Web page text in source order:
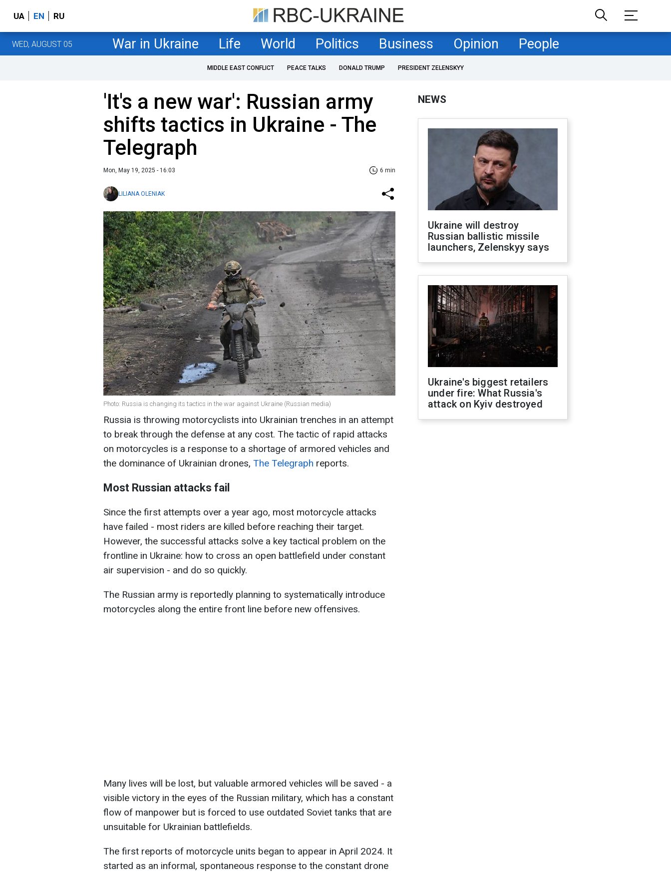
UA EN RU
WED, AUGUST 05 War in Ukraine Life World Politics Business Opinion People
MIDDLE EAST CONFLICT PEACE TALKS DONALD TRUMP PRESIDENT ZELENSKYY
'It's a new war': Russian army
shifts tactics in Ukraine - The
Telegraph
Mon, May 19, 2025 - 16:03 6 min
LILIANA OLENIAK
Photo: Russia is changing its tactics in the war against Ukraine (Russian media)
Russia is throwing motorcyclists into Ukrainian trenches in an attempt
to break through the defense at any cost. The tactic of rapid attacks
on motorcycles is a response to a shortage of armored vehicles and
the dominance of Ukrainian drones, The Telegraph reports.
Most Russian attacks fail
Since the first attempts over a year ago, most motorcycle attacks
have failed - most riders are killed before reaching their target.
However, the successful attacks solve a key tactical problem on the
frontline in Ukraine: how to cross an open battlefield under constant
air supervision - and do so quickly.
The Russian army is reportedly planning to systematically introduce
motorcycles along the entire front line before new offensives.
Many lives will be lost, but valuable armored vehicles will be saved - a
visible victory in the eyes of the Russian military, which has a constant
flow of manpower but is forced to use outdated Soviet tanks that are
unsuitable for Ukrainian battlefields.
The first reports of motorcycle units began to appear in April 2024. It
started as an informal, spontaneous response to the constant drone
NEWS
Ukraine will destroy
Russian ballistic missile
launchers, Zelenskyy says
Ukraine's biggest retailers
under fire: What Russia's
attack on Kyiv destroyed